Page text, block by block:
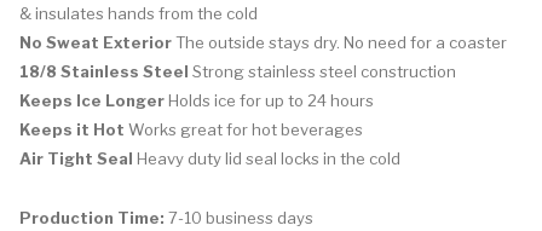
& insulates hands from the cold
No Sweat ExteriorThe outside stays dry. No need for a coaster
18/8 Stainless Steel Strong stainless steel construction
Keeps Ice Longer Holds ice for up to 24 hours
Keeps it Hot Works great for hot beverages
Air Tight Seal Heavy duty lid seal locks in the cold
Production Time: 7-10 business days